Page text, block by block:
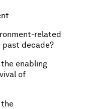
related
decade?
enabling
of
the